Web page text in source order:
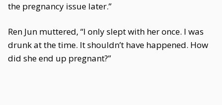
the pregnancy issue later.”
Ren Jun muttered, “I only slept with her once. I was
drunk at the time. It shouldn’t have happened. How
did she end up pregnant?”